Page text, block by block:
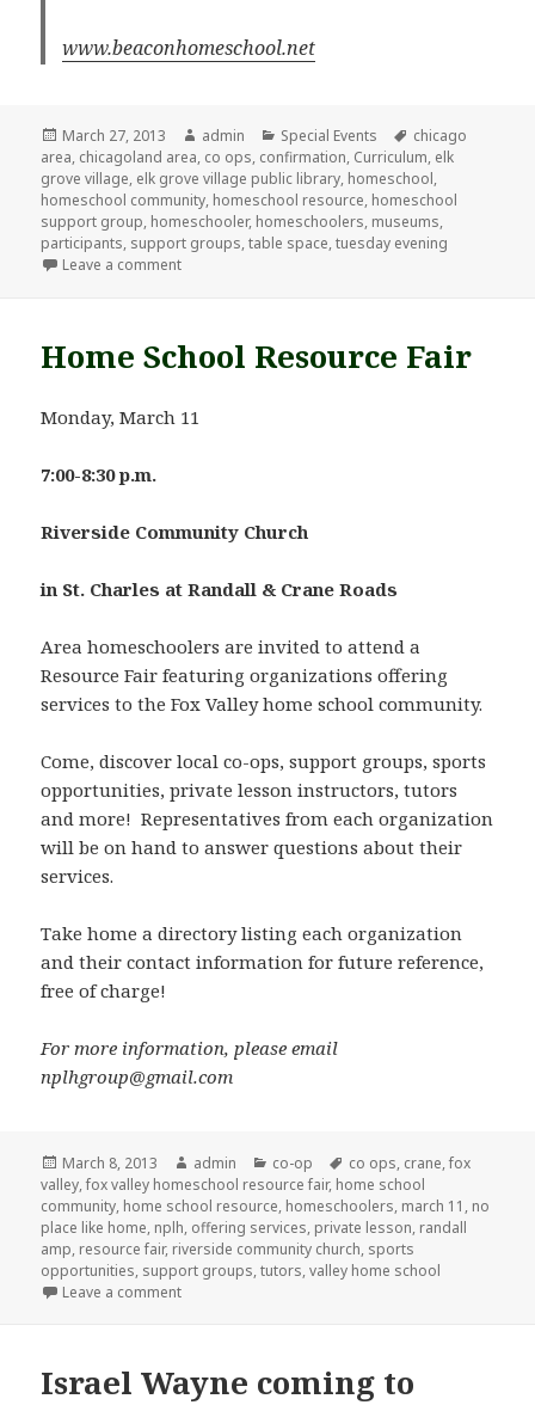
www.beaconhomeschool.net
Posted
on
March 27, 2013 Author
admin Categories
Special Events Tags
chicago
area, chicagoland area, co ops, confirmation, Curriculum, elk
grove village, elk grove village public library, homeschool,
homeschool community, homeschool resource, homeschool
support group, homeschooler, homeschoolers, museums,
participants, support groups,table space,tuesday evening
Leave a comment
Home School Resource Fair
Monday, March 11
7:00-8:30 p.m.
Riverside Community Church
in St. Charles at Randall & Crane Roads
Area homeschoolers are invited to attend a
Resource Fair featuring organizations offering
services to the Fox Valley home school community.
Come, discover local co-ops, support groups, sports
opportunities, private lesson instructors, tutors
and more! Representatives from each organization
will be on hand to answer questions about their
services.
Take home a directory listing each organization
and their contact information for future reference,
free of charge!
For more information, please email
nplhgroup@gmail.com
Posted
on
March 8, 2013 Author
admin Categories
co-op Tags
co ops, crane,fox
valley,fox valley homeschool resource fair, home school
community, home school resource, homeschoolers, march 11 , no
place like home, nplh, offering services, private lesson, randall
amp, resource fair, riverside community church, sports
opportunities, support groups,tutors,valley home school
Leave a comment
Israel Wayne coming to